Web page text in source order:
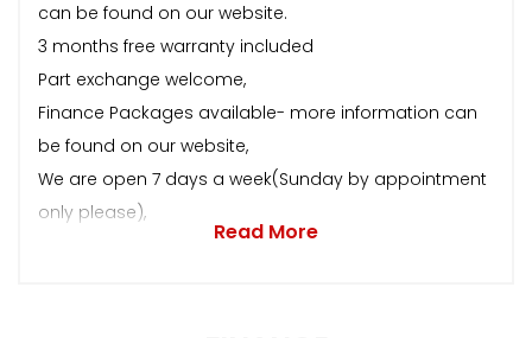
can be found on our website.
3 months free warranty included
Part exchange welcome,
Finance Packages available- more information can
be found on our website,
We are open 7 days a week(Sunday by appointment
only please),
Read More